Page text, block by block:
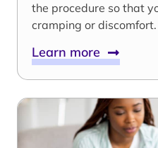
the procedure so that
cramping or discomfort.
Learn more